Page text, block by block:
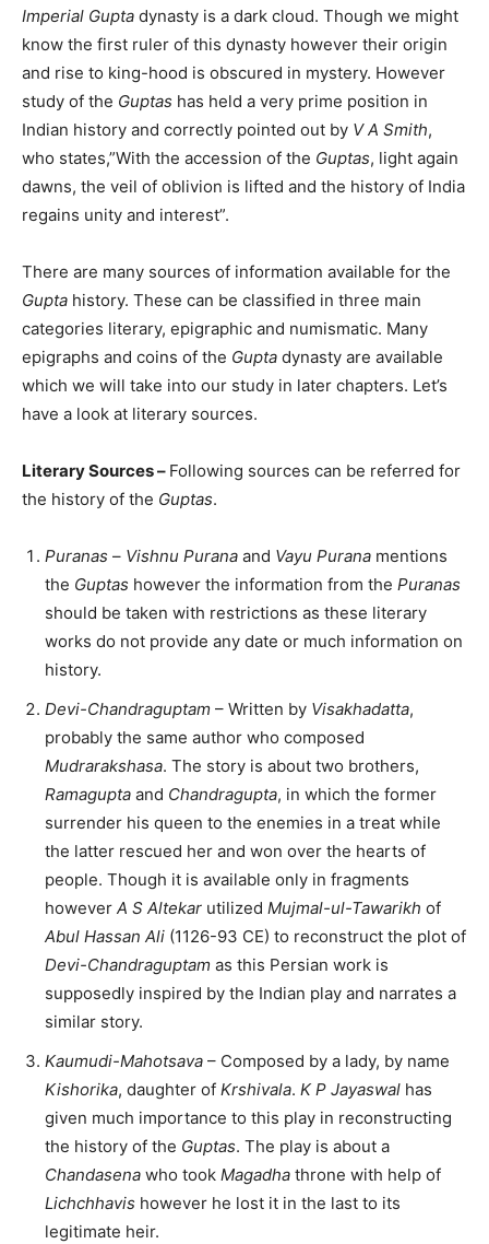
Imperial Gupta dynasty is a dark cloud. Though we might
know the first ruler of this dynasty however their origin
and rise to king-hood is obscured in mystery. However
study of the Guptas has held a very prime position in
Indian history and correctly pointed out by V A Smith,
who states,”With the accession of the Guptas, light again
dawns, the veil of oblivion is lifted and the history of India
regains unity and interest”.
There are many sources of information available for the
Gupta history. These can be classified in three main
categories literary, epigraphic and numismatic. Many
epigraphs and coins of the Gupta dynasty are available
which we will take into our study in later chapters. Let’s
have a look at literary sources.
Literary Sources – Following sources can be referred for
the history of the Guptas.
Puranas – Vishnu Purana and Vayu Purana mentions
the Guptas however the information from the Puranas
should be taken with restrictions as these literary
works do not provide any date or much information on
history.
Devi-Chandraguptam – Written by Visakhadatta,
probably the same author who composed
Mudrarakshasa. The story is about two brothers,
Ramagupta and Chandragupta, in which the former
surrender his queen to the enemies in a treat while
the latter rescued her and won over the hearts of
people. Though it is available only in fragments
however A S Altekar utilized Mujmal-ul-Tawarikh of
Abul Hassan Ali (1126-93 CE) to reconstruct the plot of
Devi-Chandraguptam as this Persian work is
supposedly inspired by the Indian play and narrates a
similar story.
Kaumudi-Mahotsava – Composed by a lady, by name
Kishorika, daughter of Krshivala. K P Jayaswal has
given much importance to this play in reconstructing
the history of the Guptas. The play is about a
Chandasena who took Magadha throne with help of
Lichchhavis however he lost it in the last to its
legitimate heir.